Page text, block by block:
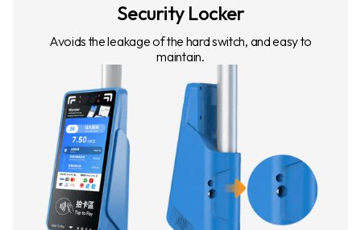
Security Locker
Avoids the leakage of the hard switch, and easy to
maintain.